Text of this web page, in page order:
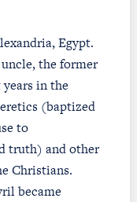
Egypt.
the former
in the
(baptized
to
truth) and other
Christians.
became